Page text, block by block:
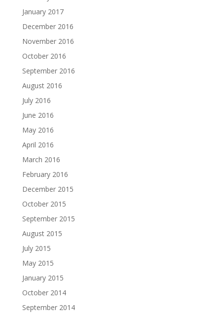
January 2017
December 2016
November 2016
October 2016
September 2016
August 2016
July 2016
June 2016
May 2016
April 2016
March 2016
February 2016
December 2015
October 2015
September 2015
August 2015
July 2015
May 2015
January 2015
October 2014
September 2014